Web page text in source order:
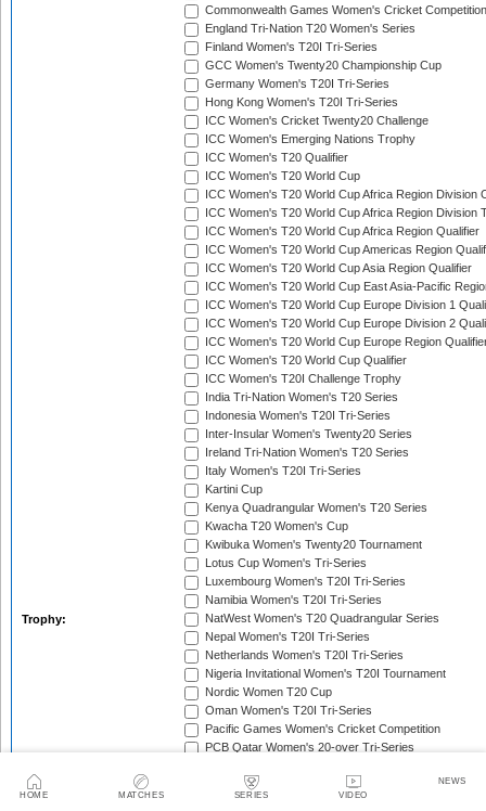
HOME MATCHES SERIES VIDEO
NEWS
Trophy:
Commonwealth Games Women's Cricket
England Tri-Nation T20 Women's Series
Finland Women's T20I Tri-Series
GCC Women's Twenty20 Championship Cup
Germany Women's T20I Tri-Series
Hong Kong Women's T20I Tri-Series
ICC Women's Cricket Twenty20 Challenge
ICC Women's Emerging Nations Trophy
ICC Women's T20 Qualifier
ICC Women's T20 World Cup
ICC Women's T20 World Cup Africa Region Division
ICC Women's T20 World Cup Africa Region Division
ICC Women's T20 World Cup Africa Region Qualifier
ICC Women's T20 World Cup Americas Region
ICC Women's T20 World Cup Asia Region Qualifier
ICC Women's T20 World Cup East Asia-Pacific
ICC Women's T20 World Cup Europe Division 1
ICC Women's T20 World Cup Europe Division 2
ICC Women's T20 World Cup Europe Region
ICC Women's T20 World Cup Qualifier
ICC Women's T20I Challenge Trophy
India Tri-Nation Women's T20 Series
Indonesia Women's T20I Tri-Series
Inter-Insular Women's Twenty20 Series
Ireland Tri-Nation Women's T20 Series
Italy Women's T20I Tri-Series
Kartini Cup
Kenya Quadrangular Women's T20 Series
Kwacha T20 Women's Cup
Kwibuka Women's Twenty20 Tournament
Lotus Cup Women's Tri-Series
Luxembourg Women's T20I Tri-Series
Namibia Women's T20I Tri-Series
NatWest Women's T20 Quadrangular Series
Nepal Women's T20I Tri-Series
Netherlands Women's T20I Tri-Series
Nigeria Invitational Women's T20I Tournament
Nordic Women T20 Cup
Oman Women's T20I Tri-Series
Pacific Games Women's Cricket Competition
PCB Qatar Women's 20-over Tri-Series
Rose Bowl
RSA T20 Cup